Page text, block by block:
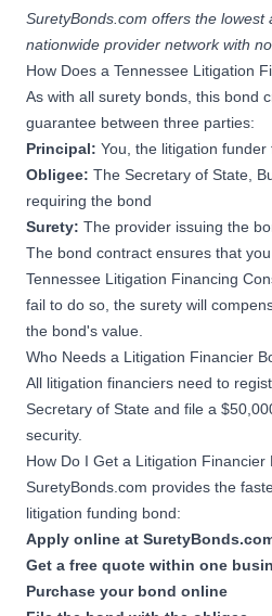
SuretyBonds.com offers the lowest
nationwide provider network with
How Does a Tennessee Litigation
As with all surety bonds , this bond
guarantee between three parties:
Principal: You, the litigation funder
Obligee: The Secretary of State,
requiring the bond
Surety: The provider issuing the
The bond contract ensures that
Tennessee Litigation Financing
fail to do so, the surety will
the bond's value.
Who Needs a Litigation Financier
All litigation financiers need to
Secretary of State and file a
security.
How Do I Get a Litigation Financier
SuretyBonds.com provides the
litigation funding bond:
Apply online at
Get a free quote within one
Purchase your bond online